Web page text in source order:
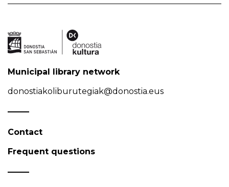
Municipal library network
donostiakoliburutegiak@donostia.eus
Contact
Frequent questions